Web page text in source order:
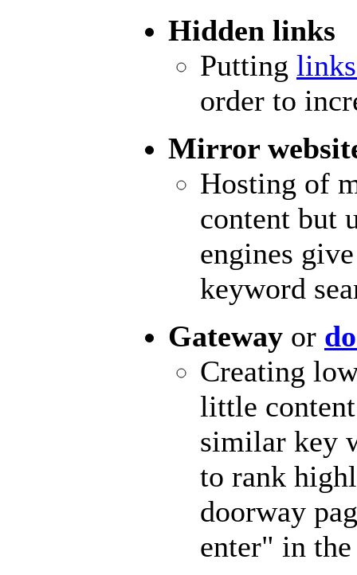
Hidden links
Putting
order to
Mirror
Hosting of
content but
engines
keyword
Gateway or
Creating
little
similar key
to rank
doorway
enter" in